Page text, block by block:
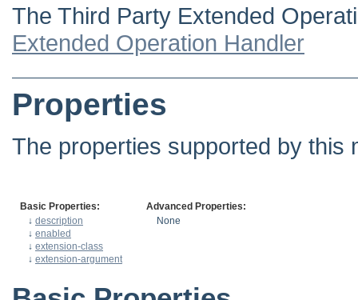
The Third Party Extended
Extended Operation Handler
Properties
The properties supported by this
Basic Properties:
Advanced Properties:
↓ description
None
↓ enabled
↓ extension-class
↓ extension-argument